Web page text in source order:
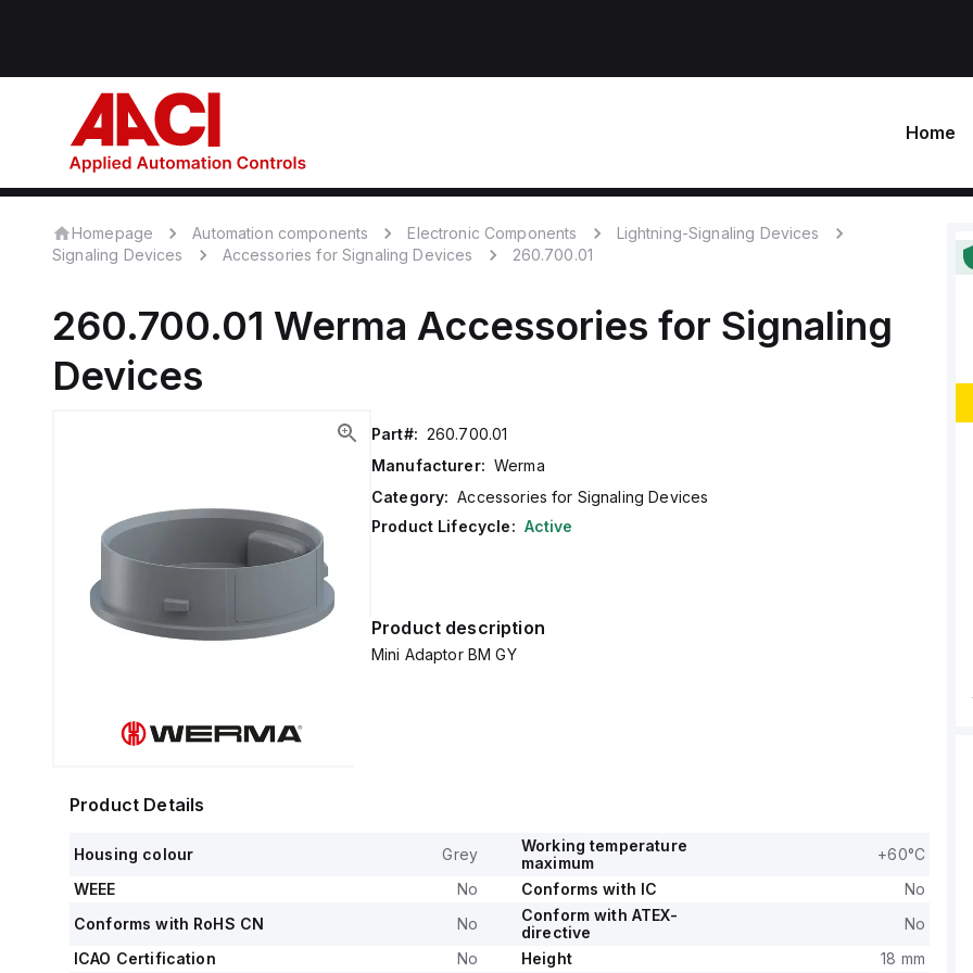
Home
Homepage Automation components Electronic Components
Lightning-Signaling Devices
Signaling Devices
Accessories for Signaling Devices 260.700.01
260.700.01 Werma Accessories for Signaling
Devices
Part#: 260.700.01
Manufacturer: Werma
Category: Accessories for Signaling Devices
Product Lifecycle: Active
Product description
Mini Adaptor BM GY
Product Details
Housing colour Grey
Working temperature
maximum
+60°C
WEEE
No Conforms with IC
No
Conforms with RoHS CN
No
Conform with ATEX-
directive
No
ICAO Certification
No Height 18 mm